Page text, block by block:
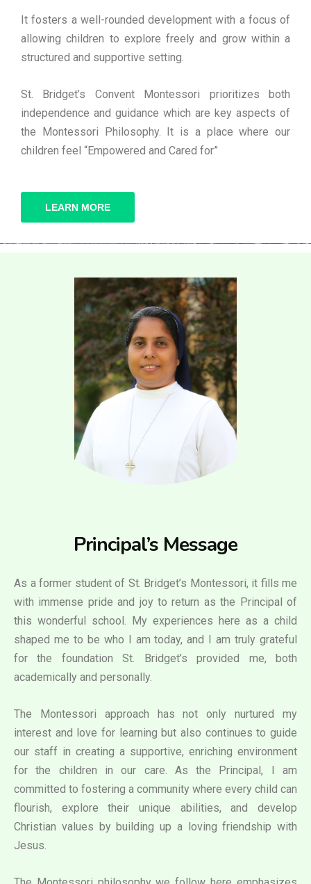
It fosters a well-rounded development with a focus of
allowing children to explore freely and grow within a
structured and supportive setting.
St. Bridget’s Convent Montessori prioritizes both
independence and guidance which are key aspects of
the Montessori Philosophy. It is a place where our
children feel “Empowered and Cared for”
LEARN MORE
Principal’s Message
As a former student of St. Bridget’s Montessori, it fills me
with immense pride and joy to return as the Principal of
this wonderful school. My experiences here as a child
shaped me to be who I am today, and I am truly grateful
for the foundation St. Bridget’s provided me, both
academically and personally.
The Montessori approach has not only nurtured my
interest and love for learning but also continues to guide
our staff in creating a supportive, enriching environment
for the children in our care. As the Principal, I am
committed to fostering a community where every child can
flourish, explore their unique abilities, and develop
Christian values by building up a loving friendship with
Jesus.